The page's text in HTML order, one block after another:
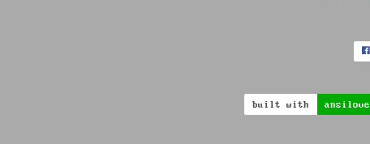
built with ansilove